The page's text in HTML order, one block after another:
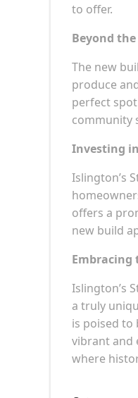
to offer.
Beyond
The new
produce
perfect
community
Investing
Islington’s
offers a
new build
Embracing
Islington’s
a truly
is poised to
vibrant and
where